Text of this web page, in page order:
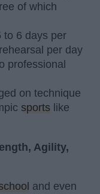
of which
to 6 days per
per day
professional
on technique
sports like
Agility,
and even